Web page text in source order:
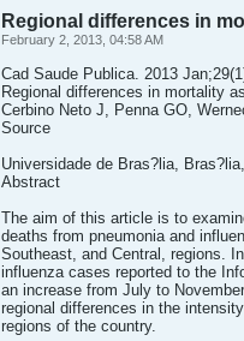
Regional differences in
February 2, 2013, 04:58 AM
Cad Saude Publica. 2013
Regional differences in mortality
Cerbino Neto J, Penna GO,
Source
Universidade de Bras?lia,
Abstract
The aim of this article is to
deaths from pneumonia and
Southeast, and Central, regions.
influenza cases reported to the
an increase from July to
regional differences in the
regions of the country.